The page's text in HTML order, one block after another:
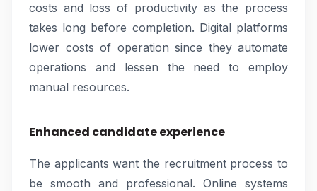
costs and loss of productivity as the process
takes long before completion. Digital platforms
lower costs of operation since they automate
operations and lessen the need to employ
manual resources.
Enhanced candidate experience
The applicants want the recruitment process to
be smooth and professional. Online systems